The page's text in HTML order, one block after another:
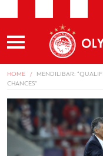
HOME
MENDILIBAR:
CHANCES”